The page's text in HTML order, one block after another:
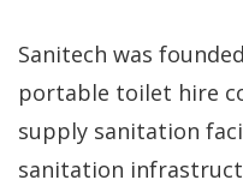
Sanitech was
portable toilet hire
supply sanitation
sanitation